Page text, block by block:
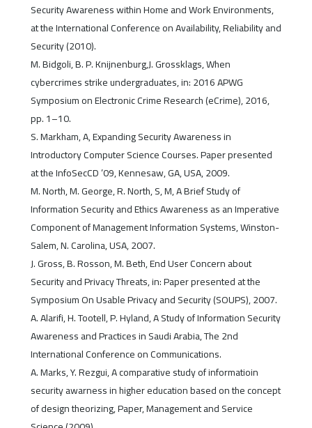
Security Awareness within Home and Work Environments,
at the International Conference on Availability, Reliability and
Security (2010).
M. Bidgoli, B. P. Knijnenburg,J. Grossklags, When
cybercrimes strike undergraduates, in: 2016 APWG
Symposium on Electronic Crime Research (eCrime), 2016,
pp. 1–10.
S. Markham, A, Expanding Security Awareness in
Introductory Computer Science Courses. Paper presented
at the InfoSecCD ’09, Kennesaw, GA, USA, 2009.
M. North, M. George, R. North, S, M, A Brief Study of
Information Security and Ethics Awareness as an Imperative
Component of Management Information Systems, Winston-
Salem, N. Carolina, USA, 2007.
J. Gross, B. Rosson, M. Beth, End User Concern about
Security and Privacy Threats, in: Paper presented at the
Symposium On Usable Privacy and Security (SOUPS), 2007.
A. Alarifi, H. Tootell, P. Hyland, A Study of Information Security
Awareness and Practices in Saudi Arabia, The 2nd
International Conference on Communications.
A. Marks, Y. Rezgui, A comparative study of informatioin
security awarness in higher education based on the concept
of design theorizing, Paper, Management and Service